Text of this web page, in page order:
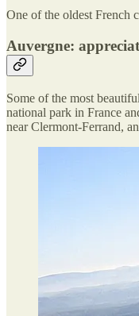
One of the oldest French
Auvergne:
Some of the most
national park in France
near Clermont-Ferrand,